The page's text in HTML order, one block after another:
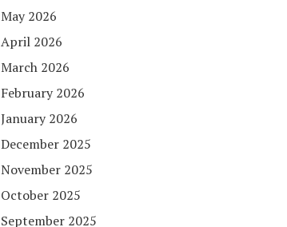
May 2026
April 2026
March 2026
February 2026
January 2026
December 2025
November 2025
October 2025
September 2025